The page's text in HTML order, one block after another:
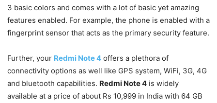
3 basic colors and comes with a lot of basic yet amazing
features enabled. For example, the phone is enabled with a
fingerprint sensor that acts as the primary security feature.
Further, your Redmi Note 4 offers a plethora of
connectivity options as well like GPS system, WiFi, 3G, 4G
and bluetooth capabilities. Redmi Note 4 is widely
available at a price of about Rs 10,999 in India with 64 GB